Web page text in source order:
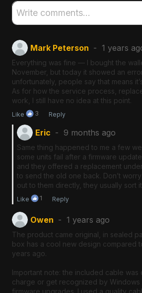
Write comments...
Mark Peterson 1 years
Everything was fine — I bought the
November, but today it showed an
unfortunately, people say that means
As for how the service process,
work, I still have no idea at this point.
Like 3 Reply
Eric 9 months ago
Same thing happened to me a few
some units fail after a firmware
and they offered a replacement
to send the old one back. Don’t
out to them directly, they usually sort
Like 1 Reply
Owen 1 years ago
The product came original, in sealed
box has a cool new design compared
years ago.
Important note: the included cable was
charge or get recognized by Windows
firmware upgrades. I used a quality